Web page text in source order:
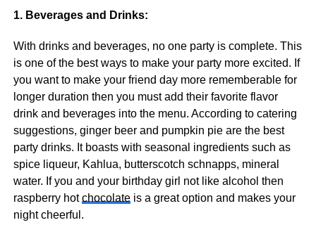
1. Beverages and Drinks:
With drinks and beverages, no one party is complete. This
is one of the best ways to make your party more excited. If
you want to make your friend day more rememberable for
longer duration then you must add their favorite flavor
drink and beverages into the menu. According to catering
suggestions, ginger beer and pumpkin pie are the best
party drinks. It boasts with seasonal ingredients such as
spice liqueur, Kahlua, butterscotch schnapps, mineral
water. If you and your birthday girl not like alcohol then
raspberry hotchocolateis a great option and makes your
night cheerful.